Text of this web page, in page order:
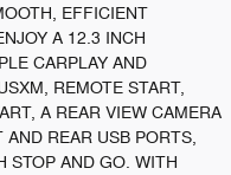
EFFICIENT
A 12.3 INCH
CARPLAY AND
REMOTE START,
A REAR VIEW CAMERA
REAR USB PORTS,
STOP AND GO. WITH